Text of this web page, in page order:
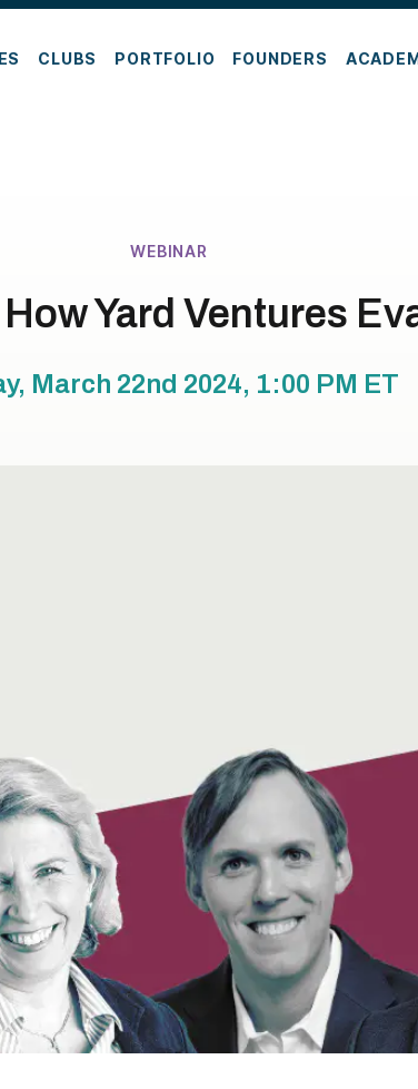
CLUBS PORTFOLIO FOUNDERS
WEBINAR
Yard Ventures
March 22nd 2024, 1:00 PM ET